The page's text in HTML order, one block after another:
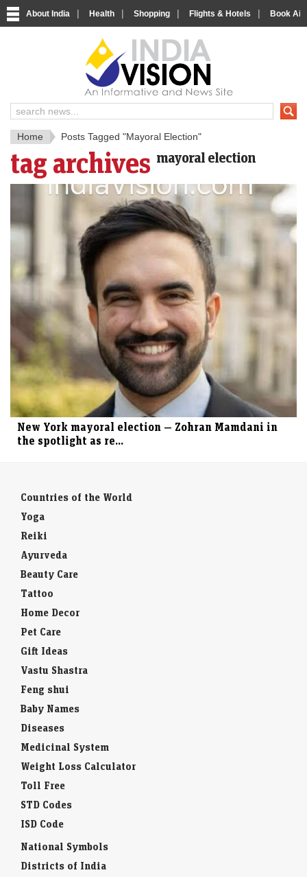
About India | Health | Shopping | Flights & Hotels | Book
India News and Information
Home Posts Tagged "Mayoral Election"
tag archives mayoral election
New York mayoral election — Zohran Mamdani in
the spotlight as re...
Countries of the World
Yoga
Reiki
Ayurveda
Beauty Care
Tattoo
Home Decor
Pet Care
Gift Ideas
Vastu Shastra
Feng shui
Baby Names
Diseases
Medicinal System
Weight Loss Calculator
Toll Free
STD Codes
ISD Code
National Symbols
Districts of India